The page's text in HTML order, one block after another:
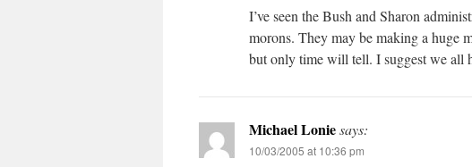
I’ve seen the Bush and Sharon
morons. They may be making a huge
but only time will tell. I suggest we all
Michael Loniesays:
10/03/2005 at 10:36 pm